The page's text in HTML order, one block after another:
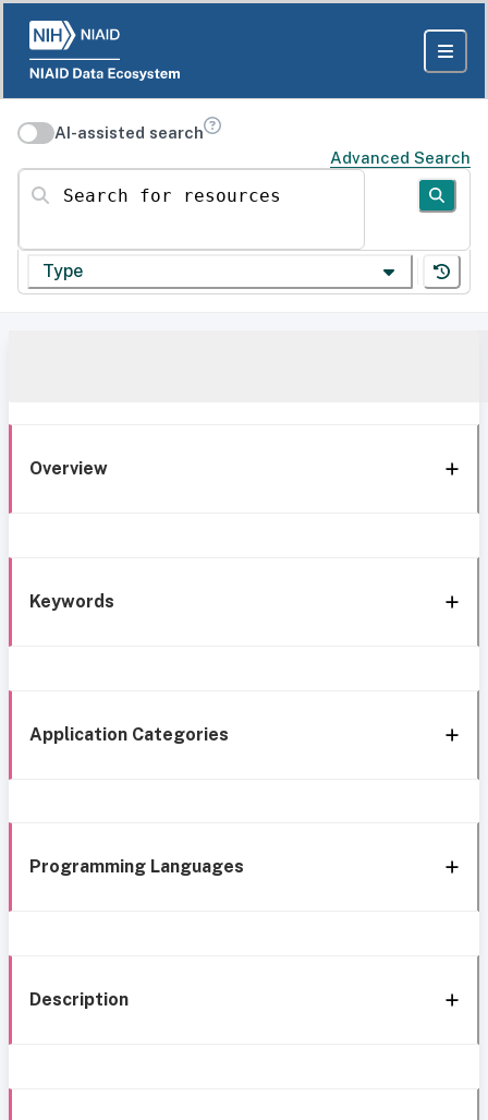
AI-assisted search
Advanced Search
Search for resources
Type
Overview
Keywords
Application Categories
Programming Languages
Description